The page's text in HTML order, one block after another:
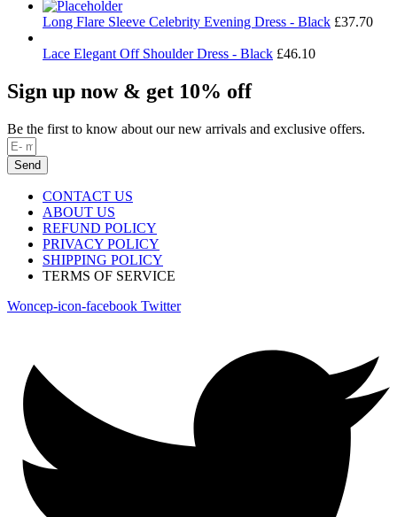
Long Flare Sleeve Celebrity Evening Dress - Black £37.70
Lace Elegant Off Shoulder Dress - Black £46.10
Sign up now & get 10% off
Be the first to know about our new arrivals and exclusive offers.
Send
CONTACT US
ABOUT US
REFUND POLICY
PRIVACY POLICY
SHIPPING POLICY
TERMS OF SERVICE
Woncep-icon-facebook Twitter